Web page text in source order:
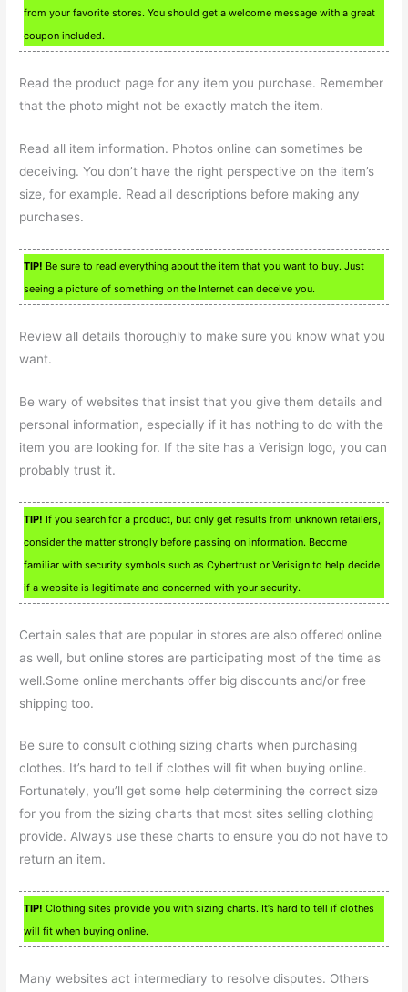
from your favorite stores. You should get a welcome message with a great
coupon included.
Read the product page for any item you purchase. Remember
that the photo might not be exactly match the item.
Read all item information. Photos online can sometimes be
deceiving. You don’t have the right perspective on the item’s
size, for example. Read all descriptions before making any
purchases.
TIP! Be sure to read everything about the item that you want to buy. Just
seeing a picture of something on the Internet can deceive you.
Review all details thoroughly to make sure you know what you
want.
Be wary of websites that insist that you give them details and
personal information, especially if it has nothing to do with the
item you are looking for. If the site has a Verisign logo, you can
probably trust it.
TIP! If you search for a product, but only get results from unknown retailers,
consider the matter strongly before passing on information. Become
familiar with security symbols such as Cybertrust or Verisign to help decide
if a website is legitimate and concerned with your security.
Certain sales that are popular in stores are also offered online
as well, but online stores are participating most of the time as
well.Some online merchants offer big discounts and/or free
shipping too.
Be sure to consult clothing sizing charts when purchasing
clothes. It’s hard to tell if clothes will fit when buying online.
Fortunately, you’ll get some help determining the correct size
for you from the sizing charts that most sites selling clothing
provide. Always use these charts to ensure you do not have to
return an item.
TIP! Clothing sites provide you with sizing charts. It’s hard to tell if clothes
will fit when buying online.
Many websites act intermediary to resolve disputes. Others